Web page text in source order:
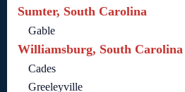
Sumter, South Carolina
Gable
Williamsburg, South Carolina
Cades
Greeleyville